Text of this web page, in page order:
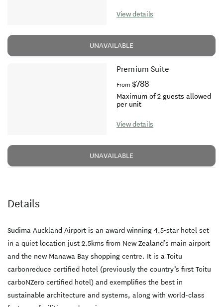
View details
UNAVAILABLE
Premium Suite
From $788
Maximum of 2 guests allowed
per unit
View details
UNAVAILABLE
Details
Sudima Auckland Airport is an award winning 4.5-star hotel set
in a quiet location just 2.5kms from New Zealand’s main airport
and the new Manawa Bay shopping centre. It is a Toitu
carbonreduce certified hotel (previously the country’s first Toitu
carboNZero certified hotel) and exemplifies the best in
sustainable architecture and systems, along with world-class